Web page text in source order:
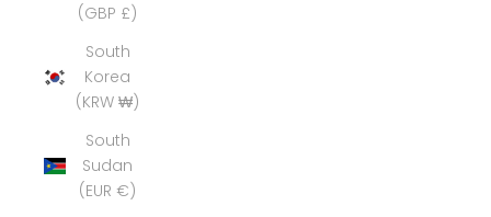
(GBP £)
South
Korea
(KRW ₩)
South
Sudan
(EUR €)